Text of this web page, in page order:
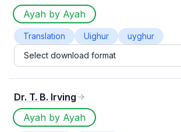
Ayah by Ayah
Translation Uighur
uyghur
Select download format
Dr. T. B. Irving
Ayah by Ayah